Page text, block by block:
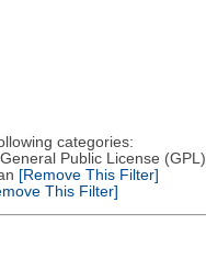
categories:
Public License (GPL)
[Remove This Filter]
This Filter]